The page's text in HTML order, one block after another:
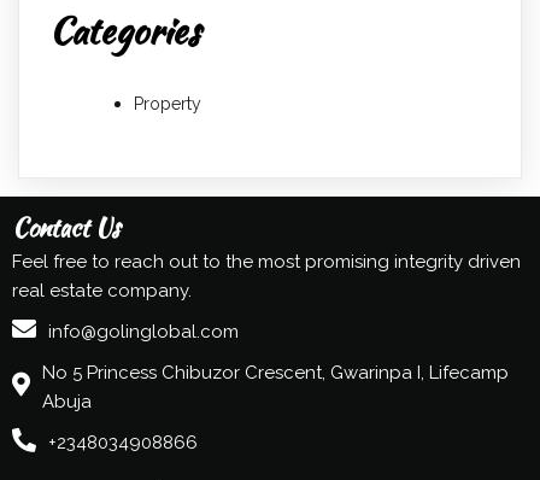
Categories
Property
Contact Us
Feel free to reach out to the most promising integrity driven
real estate company.
info@golinglobal.com
No 5 Princess Chibuzor Crescent, Gwarinpa I, Lifecamp
Abuja
+2348034908866